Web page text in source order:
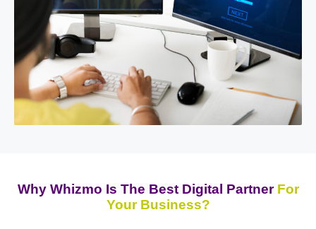
Why Whizmo Is The Best Digital Partner For
Your Business?